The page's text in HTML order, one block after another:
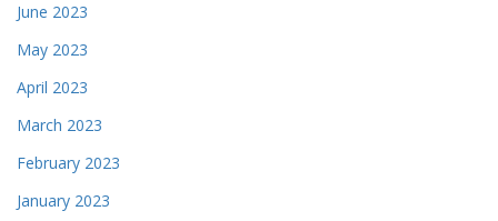
June 2023
May 2023
April 2023
March 2023
February 2023
January 2023